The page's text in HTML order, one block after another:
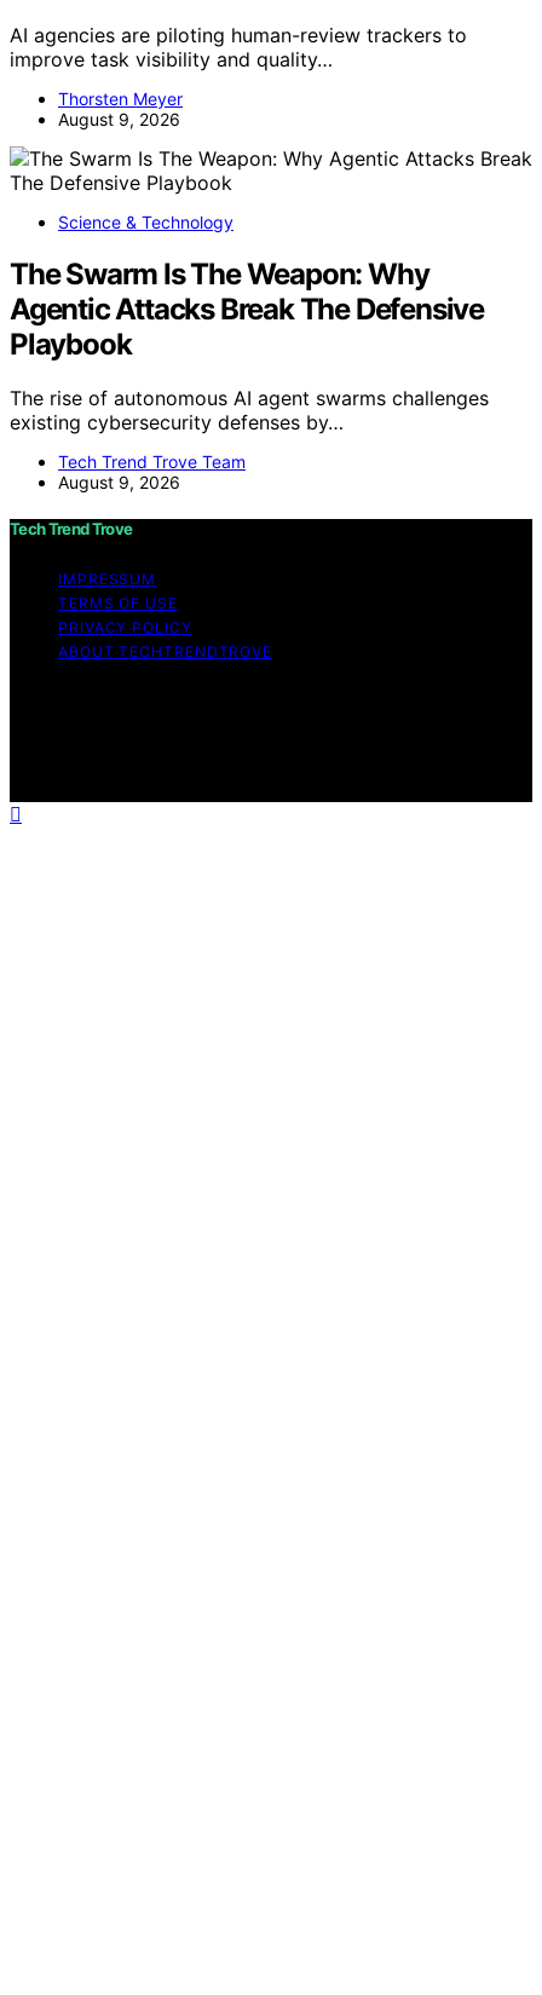
AI agencies are piloting human-review trackers to
improve task visibility and quality…
Thorsten Meyer
August 9, 2026
Science & Technology
The Swarm Is The Weapon: Why
Agentic Attacks Break The Defensive
Playbook
The rise of autonomous AI agent swarms challenges
existing cybersecurity defenses by…
Tech Trend Trove Team
August 9, 2026
Tech Trend Trove
IMPRESSUM
TERMS OF USE
PRIVACY POLICY
ABOUT TECHTRENDTROVE